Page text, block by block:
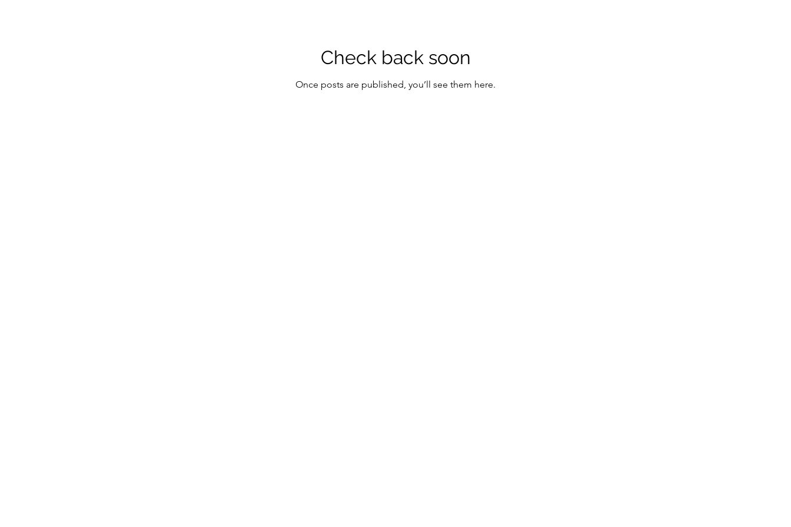
Check back soon
Once posts are published, you’ll see them here.